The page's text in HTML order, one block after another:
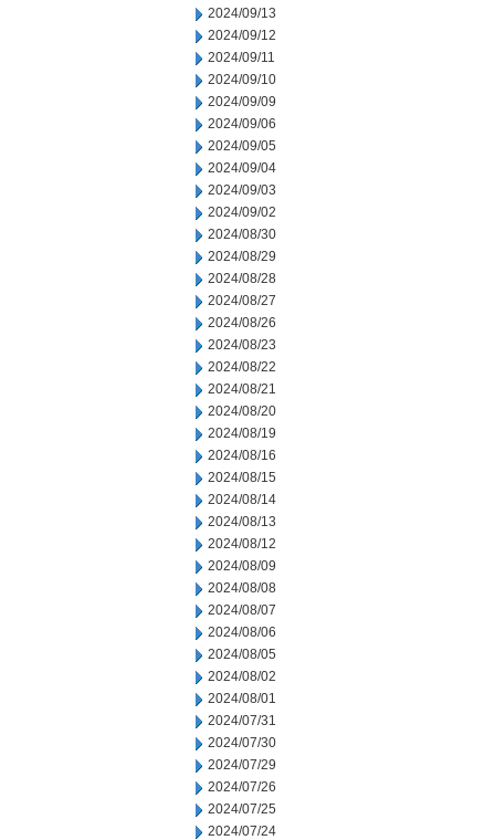
2024/09/13
2024/09/12
2024/09/11
2024/09/10
2024/09/09
2024/09/06
2024/09/05
2024/09/04
2024/09/03
2024/09/02
2024/08/30
2024/08/29
2024/08/28
2024/08/27
2024/08/26
2024/08/23
2024/08/22
2024/08/21
2024/08/20
2024/08/19
2024/08/16
2024/08/15
2024/08/14
2024/08/13
2024/08/12
2024/08/09
2024/08/08
2024/08/07
2024/08/06
2024/08/05
2024/08/02
2024/08/01
2024/07/31
2024/07/30
2024/07/29
2024/07/26
2024/07/25
2024/07/24